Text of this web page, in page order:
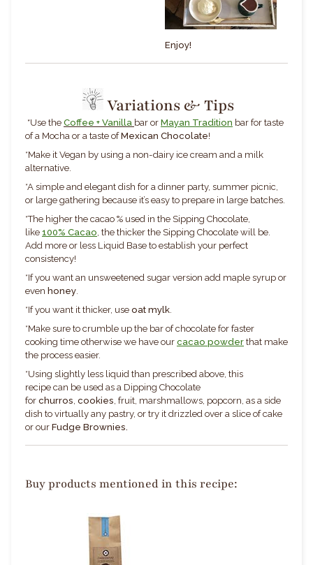
Enjoy!
Variations & Tips
*Use the Coffee + Vanilla bar or Mayan Tradition bar for taste
of a Mocha or a taste ofMexican Chocolate!
*Make it Vegan by using a non-dairy ice cream and a milk
alternative.
*A simple and elegant dish for a dinner party, summer picnic,
or large gathering because it’s easy to prepare in large batches.
*The higher the cacao % used in the Sipping Chocolate,
like 100% Cacao , the thicker the Sipping Chocolate will be.
Add more or less Liquid Base to establish your perfect
consistency!
*If you want an unsweetened sugar version add maple syrup or
even honey
*If you want it thicker, use oat mylk
*Make sure to crumble up the bar of chocolate for faster
cooking time otherwise we have our cacao powder that make
the process easier.
*Using slightly less liquid than prescribed above, this
recipe can be used as a Dipping Chocolate
for churros cookies , fruit, marshmallows, popcorn, as a side
dish to virtually any pastry, or try it drizzled over a slice of cake
or our Fudge Brownies.
Buy products mentioned in this recipe: